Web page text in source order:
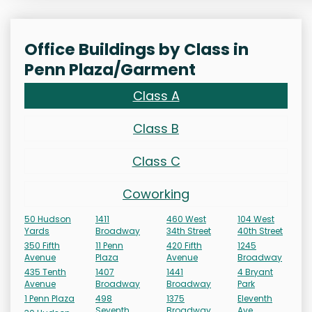
Office Buildings by Class in
Penn Plaza/Garment
Class A
Class B
Class C
Coworking
50 Hudson
Yards
350 Fifth
Avenue
435 Tenth
Avenue
1 Penn Plaza
1411
Broadway
11 Penn
Plaza
1407
Broadway
498
460 West
34th Street
420 Fifth
Avenue
1441
Broadway
1375
104 West
40th Street
1245
Broadway
4 Bryant
Park
Eleventh